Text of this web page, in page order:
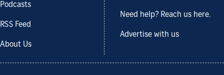
Podcasts
RSS Feed
About Us
Need help? Reach us here.
Advertise with us